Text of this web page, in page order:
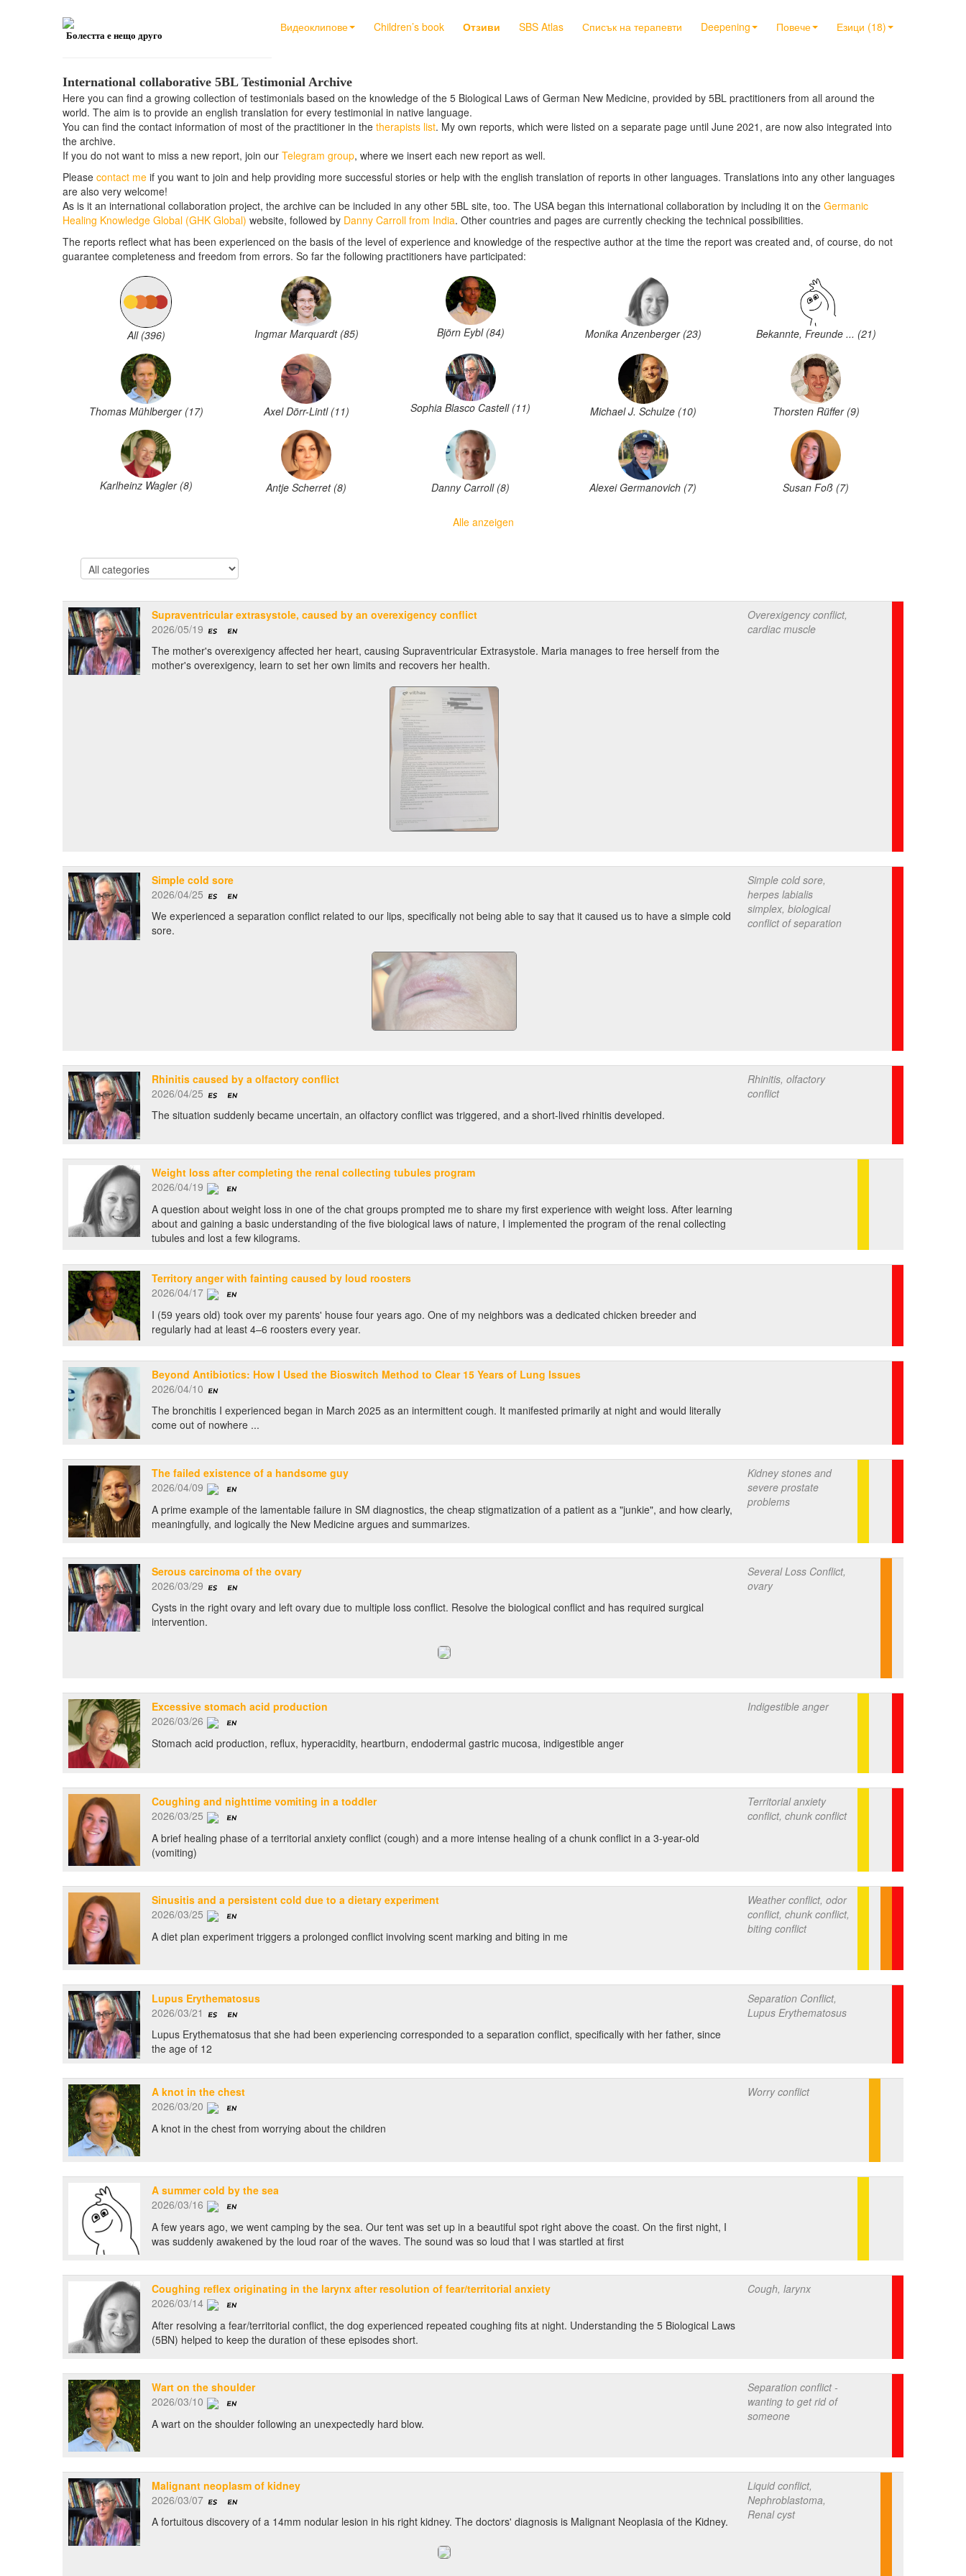
Видеоклипове Children’s book Отзиви SBS Atlas Списък на терапевти Deepening Повече Езици (18)
Болестта е нещо друго
International collaborative 5BL Testimonial Archive
Here you can find a growing collection of testimonials based on the knowledge of the 5 Biological Laws of German New Medicine, provided by 5BL practitioners from all around the
world. The aim is to provide an english translation for every testimonial in native language.
You can find the contact information of most of the practitioner in the therapists list. My own reports, which were listed on a separate page until June 2021, are now also integrated into
the archive.
If you do not want to miss a new report, join our Telegram group, where we insert each new report as well.
Please contact me if you want to join and help providing more successful stories or help with the english translation of reports in other languages. Translations into any other languages
are also very welcome!
As is it an international collaboration project, the archive can be included in any other 5BL site, too. The USA began this international collaboration by including it on the Germanic
Healing Knowledge Global (GHK Global) website, followed by Danny Carroll from India. Other countries and pages are currently checking the technical possibilities.
The reports reflect what has been experienced on the basis of the level of experience and knowledge of the respective author at the time the report was created and, of course, do not
guarantee completeness and freedom from errors. So far the following practitioners have participated:
All (396) Ingmar Marquardt (85) Björn Eybl (84) Monika Anzenberger (23) Bekannte, Freunde ... (21)
Thomas Mühlberger (17) Axel Dörr-Lintl (11) Sophia Blasco Castell (11) Michael J. Schulze (10) Thorsten Rüffer (9)
Karlheinz Wagler (8) Antje Scherret (8) Danny Carroll (8) Alexei Germanovich (7) Susan Foß (7)
Alle anzeigen
Supraventricular extrasystole, caused by an overexigency conflict
2026/05/19
The mother's overexigency affected her heart, causing Supraventricular Extrasystole. Maria manages to free herself from the
mother's overexigency, learn to set her own limits and recovers her health.
Overexigency conflict,
cardiac muscle
Simple cold sore
2026/04/25
We experienced a separation conflict related to our lips, specifically not being able to say that it caused us to have a simple cold
sore.
Simple cold sore,
herpes labialis
simplex, biological
conflict of separation
Rhinitis caused by a olfactory conflict
2026/04/25
The situation suddenly became uncertain, an olfactory conflict was triggered, and a short-lived rhinitis developed.
Rhinitis, olfactory
conflict
Weight loss after completing the renal collecting tubules program
2026/04/19
A question about weight loss in one of the chat groups prompted me to share my first experience with weight loss. After learning
about and gaining a basic understanding of the five biological laws of nature, I implemented the program of the renal collecting
tubules and lost a few kilograms.
Territory anger with fainting caused by loud roosters
2026/04/17
I (59 years old) took over my parents' house four years ago. One of my neighbors was a dedicated chicken breeder and
regularly had at least 4–6 roosters every year.
Beyond Antibiotics: How I Used the Bioswitch Method to Clear 15 Years of Lung Issues
2026/04/10
The bronchitis I experienced began in March 2025 as an intermittent cough. It manifested primarily at night and would literally
come out of nowhere ...
The failed existence of a handsome guy
2026/04/09
A prime example of the lamentable failure in SM diagnostics, the cheap stigmatization of a patient as a "junkie", and how clearly,
meaningfully, and logically the New Medicine argues and summarizes.
Kidney stones and
severe prostate
problems
Serous carcinoma of the ovary
2026/03/29
Cysts in the right ovary and left ovary due to multiple loss conflict. Resolve the biological conflict and has required surgical
intervention.
Several Loss Conflict,
ovary
Excessive stomach acid production
2026/03/26
Stomach acid production, reflux, hyperacidity, heartburn, endodermal gastric mucosa, indigestible anger
Indigestible anger
Coughing and nighttime vomiting in a toddler
2026/03/25
A brief healing phase of a territorial anxiety conflict (cough) and a more intense healing of a chunk conflict in a 3-year-old
(vomiting)
Territorial anxiety
conflict, chunk conflict
Sinusitis and a persistent cold due to a dietary experiment
2026/03/25
A diet plan experiment triggers a prolonged conflict involving scent marking and biting in me
Weather conflict, odor
conflict, chunk conflict,
biting conflict
Lupus Erythematosus
2026/03/21
Lupus Erythematosus that she had been experiencing corresponded to a separation conflict, specifically with her father, since
the age of 12
Separation Conflict,
Lupus Erythematosus
A knot in the chest
2026/03/20
A knot in the chest from worrying about the children
Worry conflict
A summer cold by the sea
2026/03/16
A few years ago, we went camping by the sea. Our tent was set up in a beautiful spot right above the coast. On the first night, I
was suddenly awakened by the loud roar of the waves. The sound was so loud that I was startled at first
Coughing reflex originating in the larynx after resolution of fear/territorial anxiety
2026/03/14
After resolving a fear/territorial conflict, the dog experienced repeated coughing fits at night. Understanding the 5 Biological Laws
(5BN) helped to keep the duration of these episodes short.
Cough, larynx
Wart on the shoulder
2026/03/10
A wart on the shoulder following an unexpectedly hard blow.
Separation conflict -
wanting to get rid of
someone
Malignant neoplasm of kidney
2026/03/07
A fortuitous discovery of a 14mm nodular lesion in his right kidney. The doctors' diagnosis is Malignant Neoplasia of the Kidney.
Liquid conflict,
Nephroblastoma,
Renal cyst